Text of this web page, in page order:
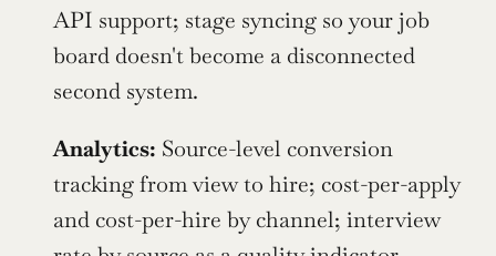
API support; stage syncing so your job
board doesn't become a disconnected
second system.
Analytics: Source-level conversion
tracking from view to hire; cost-per-apply
and cost-per-hire by channel; interview